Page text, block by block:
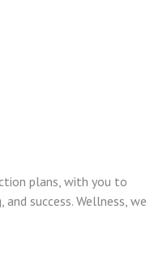
plans, with you to
success. Wellness, we